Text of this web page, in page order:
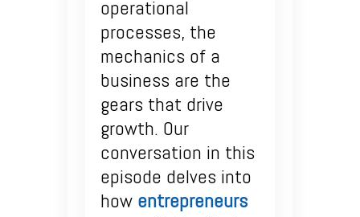
operational
processes, the
mechanics of a
business are the
gears that drive
growth. Our
conversation in this
episode delves into
how entrepreneurs